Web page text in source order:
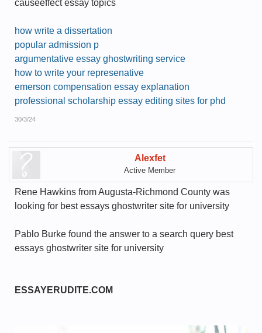
causeeffect essay topics
how write a dissertation
popular admission p
argumentative essay ghostwriting service
how to write your represenative
emerson compensation essay explanation
professional scholarship essay editing sites for phd
30/3/24
Alexfet
Active Member
Rene Hawkins from Augusta-Richmond County was
looking for best essays ghostwriter site for university
Pablo Burke found the answer to a search query best
essays ghostwriter site for university
ESSAYERUDITE.COM